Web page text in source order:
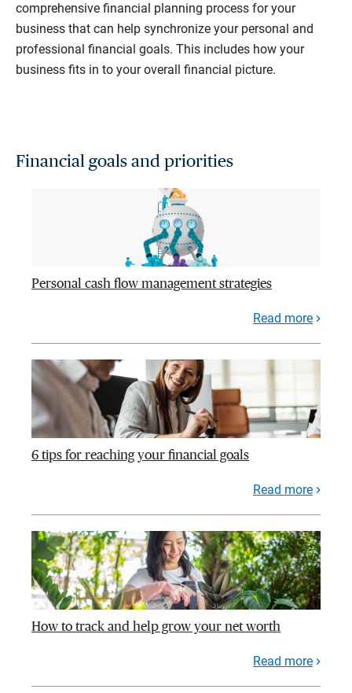
comprehensive financial planning process for your
business that can help synchronize your personal and
professional financial goals. This includes how your
business fits in to your overall financial picture.
Financial goals and priorities
Personal cash flow management strategies
Read more
6 tips for reaching your financial goals
Read more
How to track and help grow your net worth
Read more